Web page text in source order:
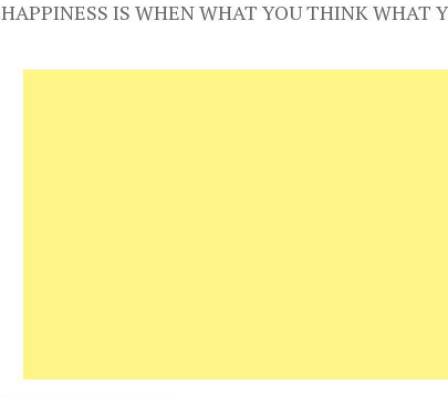
HAPPINESS IS WHEN WHAT YOU THINK WHAT